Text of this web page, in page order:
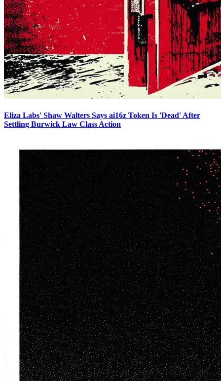
Eliza Labs' Shaw Walters Says ai16z Token Is 'Dead' After
Settling Burwick Law Class Action